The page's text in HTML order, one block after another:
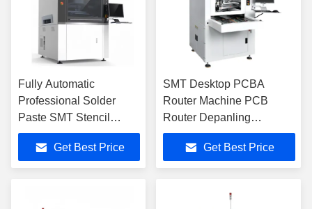
Fully Automatic
Professional Solder
Paste SMT Stencil
Printer Machine
Get Best Price
SMT Desktop PCBA
Router Machine PCB
Router Depanling
Machine YSL-100A
Get Best Price